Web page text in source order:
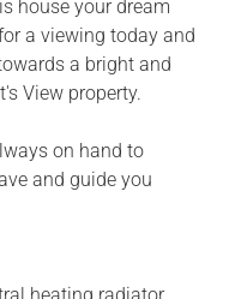
house your dream
a viewing today and
a bright and
View property.
on hand to
and guide you